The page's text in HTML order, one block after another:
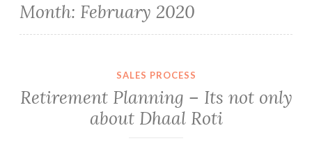
Month: February 2020
SALES PROCESS
Retirement Planning – Its not only
about Dhaal Roti